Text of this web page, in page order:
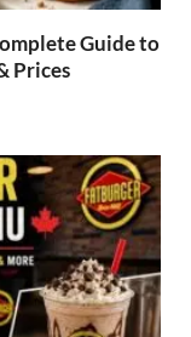
Guide to
Prices